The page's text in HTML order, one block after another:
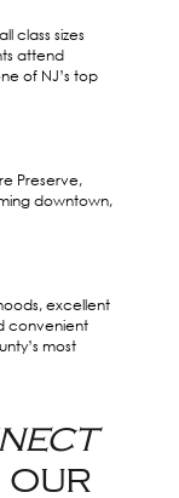
our
class sizes
attend
of NJ’s top
Preserve,
downtown,
excellent
convenient
most